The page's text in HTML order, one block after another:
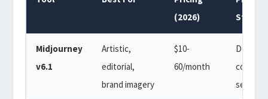
(2026)
Style
Midjourney
v6.1
Artistic,
editorial,
brand imagery
$10-
60/month
comma-